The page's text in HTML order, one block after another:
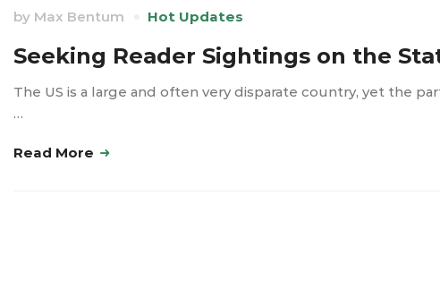
by Max Bentum Hot Updates
Seeking Reader Sightings on the
The US is a large and often very disparate country, yet the
…
Read More